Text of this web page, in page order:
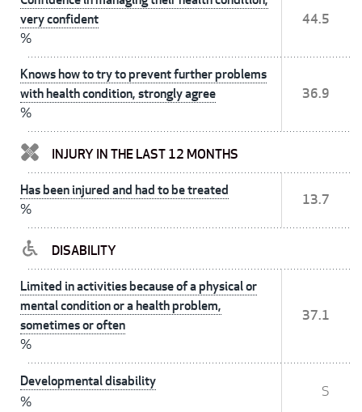
very confident
%
44.5
Knows how to try to prevent further problems
with health condition, strongly agree
%
36.9
INJURY IN THE LAST 12 MONTHS
Has been injured and had to be treated
%
13.7
DISABILITY
Limited in activities because of a physical or
mental condition or a health problem,
sometimes or often
%
37.1
Developmental disability
%
S